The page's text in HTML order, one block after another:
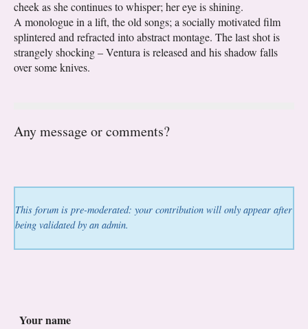
cheek as she continues to whisper; her eye is shining.
A monologue in a lift, the old songs; a socially motivated film
splintered and refracted into abstract montage. The last shot is
strangely shocking – Ventura is released and his shadow falls
over some knives.
Any message or comments?
This forum is pre-moderated: your contribution will only appear after
being validated by an admin.
Your name